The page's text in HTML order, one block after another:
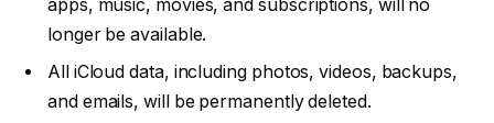
apps, music, movies, and subscriptions, will no
longer be available.
All iCloud data, including photos, videos, backups,
and emails, will be permanently deleted.